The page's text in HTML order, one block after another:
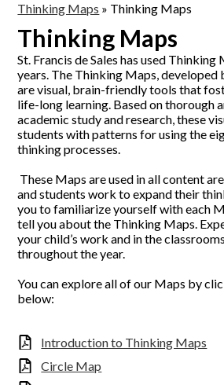
Thinking Maps » Thinking Maps
Thinking Maps
St. Francis de Sales has used
years. The Thinking Maps, developed
are visual, brain-friendly tools that
life-long learning. Based on thorough
academic study and research, these
students with patterns for using the
thinking processes.
These Maps are used in all content
and students work to expand their
you to familiarize yourself with each
tell you about the Thinking Maps.
your child’s work and in the
throughout the year.
You can explore all of our Maps by
below:
Introduction to Thinking Maps
Circle Map